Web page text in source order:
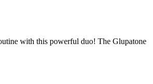
with this powerful duo! The Glupatone